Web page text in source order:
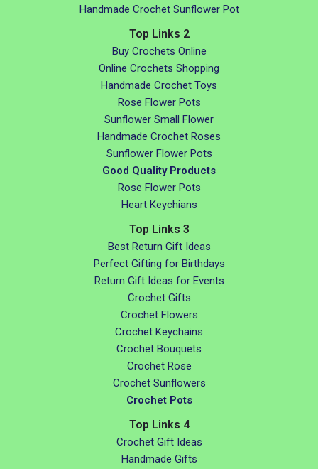
Handmade Crochet Sunflower Pot
Top Links 2
Buy Crochets Online
Online Crochets Shopping
Handmade Crochet Toys
Rose Flower Pots
Sunflower Small Flower
Handmade Crochet Roses
Sunflower Flower Pots
Good Quality Products
Rose Flower Pots
Heart Keychians
Top Links 3
Best Return Gift Ideas
Perfect Gifting for Birthdays
Return Gift Ideas for Events
Crochet Gifts
Crochet Flowers
Crochet Keychains
Crochet Bouquets
Crochet Rose
Crochet Sunflowers
Crochet Pots
Top Links 4
Crochet Gift Ideas
Handmade Gifts